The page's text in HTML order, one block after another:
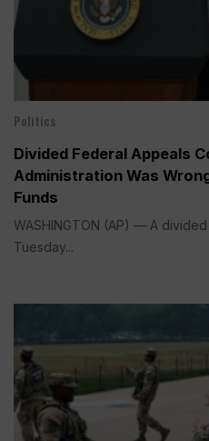
Politics
Divided Federal Appeals
Administration Was
Funds
WASHINGTON (AP) — A
Tuesday...